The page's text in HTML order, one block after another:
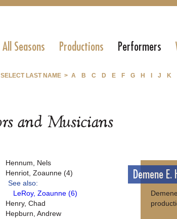
All Seasons Productions Performers
SELECT LAST NAME > A B C D E F G H J K
and Musicians
Hennum, Nels
Henriot, Zoaunne (4)
See also:
LeRoy, Zoaunne (6)
Henry, Chad
Hepburn, Andrew
Demene E.